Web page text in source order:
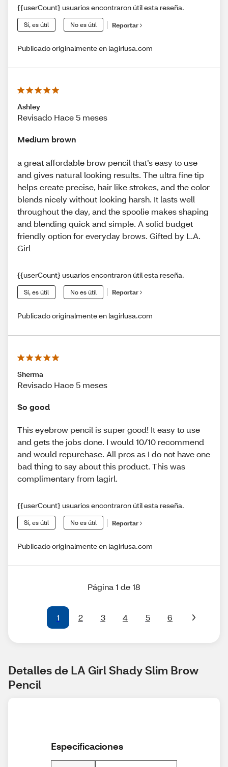
{{userCount} usuarios encontraron útil esta reseña.
Sí, es útil No es útil Reportar
Publicado originalmente en lagirlusa.com
Ashley
Revisado Hace 5 meses
Medium brown
a great affordable brow pencil that’s easy to use
and gives natural looking results. The ultra fine tip
helps create precise, hair like strokes, and the color
blends nicely without looking harsh. It lasts well
throughout the day, and the spoolie makes shaping
and blending quick and simple. A solid budget
friendly option for everyday brows. Gifted by L.A.
Girl
{{userCount} usuarios encontraron útil esta reseña.
Sí, es útil No es útil Reportar
Publicado originalmente en lagirlusa.com
Sherma
Revisado Hace 5 meses
So good
This eyebrow pencil is super good! It easy to use
and gets the jobs done. I would 10/10 recommend
and would repurchase. All pros as I do not have one
bad thing to say about this product. This was
complimentary from lagirl.
{{userCount} usuarios encontraron útil esta reseña.
Sí, es útil No es útil Reportar
Publicado originalmente en lagirlusa.com
Página 1 de 18
1 2 3 4 5 6
Detalles de LA Girl Shady Slim Brow
Pencil
Especificaciones